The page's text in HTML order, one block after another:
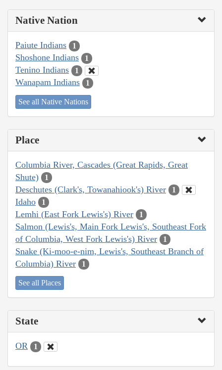
Native Nation
Paiute Indians 1
Shoshone Indians 1
Tenino Indians 1
Wanapam Indians 1
See all Native Nations
Place
Columbia River, Cascades (Great Rapids, Great
Shute)
1
Deschutes (Clark's, Towanahiook's) River 1
Idaho 1
Lemhi (East Fork Lewis's) River 1
Salmon (Lewis's, Main Fork Lewis's, Southeast Fork
of Columbia, West Fork Lewis's) River
1
Snake (Ki-moo-e-nim, Lewis's, Southeast Branch of
Columbia) River
1
See all Places
State
OR 1